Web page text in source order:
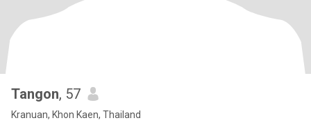
Tangon, 57
Kranuan, Khon Kaen, Thailand